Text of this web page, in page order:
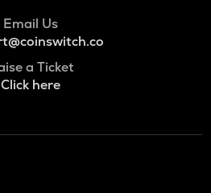
Email Us
a Ticket
Click here